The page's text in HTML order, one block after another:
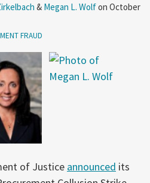
& Megan L. Wolfon October
FRAUD
of Justice announced its